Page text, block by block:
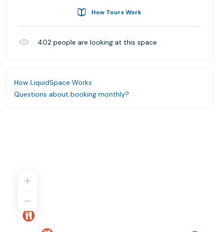
How Tours Work
402 people are looking at this space
How LiquidSpace Works
Questions about booking monthly?